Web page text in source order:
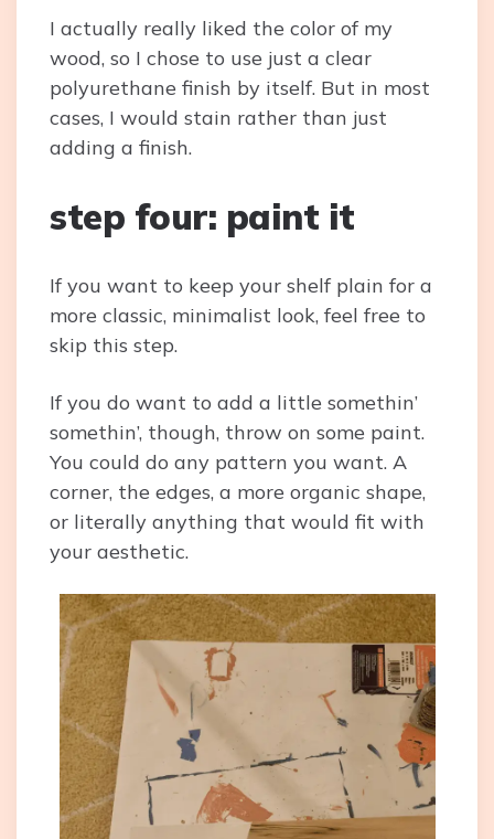
I actually really liked the color of my
wood, so I chose to use just a clear
polyurethane finish by itself. But in most
cases, I would stain rather than just
adding a finish.
step four: paint it
If you want to keep your shelf plain for a
more classic, minimalist look, feel free to
skip this step.
If you do want to add a little somethin’
somethin’, though, throw on some paint.
You could do any pattern you want. A
corner, the edges, a more organic shape,
or literally anything that would fit with
your aesthetic.